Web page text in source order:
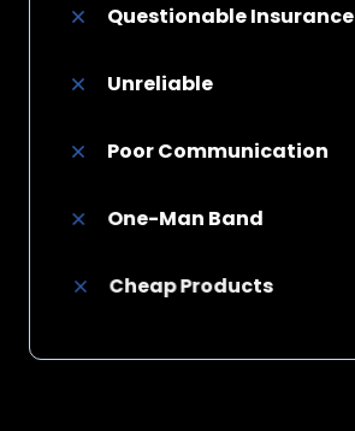
Questionable Insurance
Unreliable
Poor Communication
One-Man Band
Cheap Products